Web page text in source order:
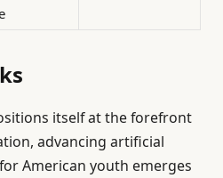
itself at the forefront
advancing artificial
American youth emerges